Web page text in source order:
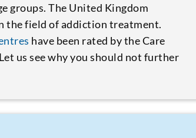
groups. The United Kingdom
the field of addiction treatment.
have been rated by the Care
us see why you should not further